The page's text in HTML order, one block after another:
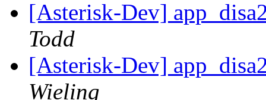
[Asterisk-Dev]
Todd
[Asterisk-Dev]
Wieling